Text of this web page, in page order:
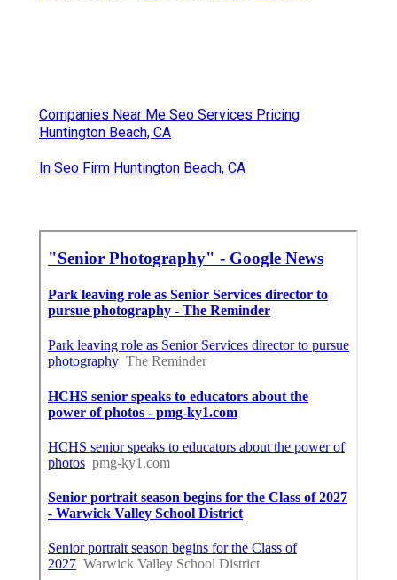
Companies Near Me Seo Services Pricing
Huntington Beach, CA
In Seo Firm Huntington Beach, CA